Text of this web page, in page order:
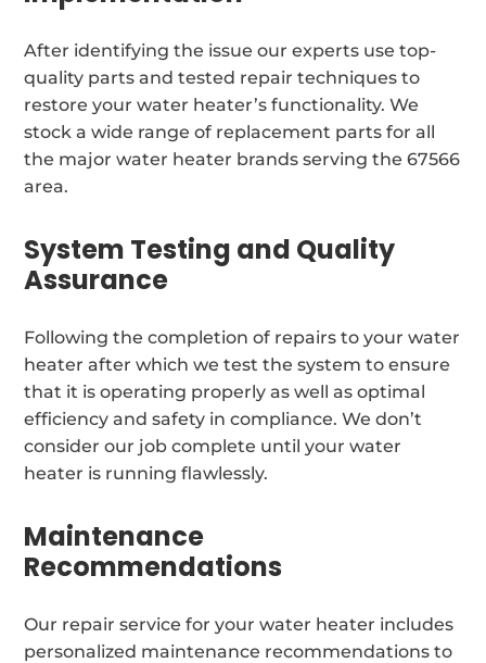
After identifying the issue our experts use top-
quality parts and tested repair techniques to
restore your water heater’s functionality. We
stock a wide range of replacement parts for all
the major water heater brands serving the 67566
area.
System Testing and Quality
Assurance
Following the completion of repairs to your water
heater after which we test the system to ensure
that it is operating properly as well as optimal
efficiency and safety in compliance. We don’t
consider our job complete until your water
heater is running flawlessly.
Maintenance
Recommendations
Our repair service for your water heater includes
personalized maintenance recommendations to